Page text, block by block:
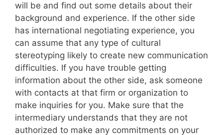
will be and find out some details about their
background and experience. If the other side
has international negotiating experience, you
can assume that any type of cultural
stereotyping likely to create new communication
difficulties. If you have trouble getting
information about the other side, ask someone
with contacts at that firm or organization to
make inquiries for you. Make sure that the
intermediary understands that they are not
authorized to make any commitments on your